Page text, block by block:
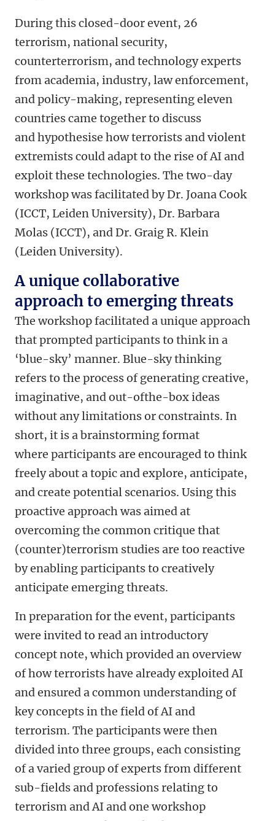
During this closed-door event, 26
terrorism, national security,
counterterrorism, and technology experts
from academia, industry, law enforcement,
and policy-making, representing eleven
countries came together to discuss
and hypothesise how terrorists and violent
extremists could adapt to the rise of AI and
exploit these technologies. The two-day
workshop was facilitated by Dr. Joana Cook
(ICCT, Leiden University), Dr. Barbara
Molas (ICCT), and Dr. Graig R. Klein
(Leiden University).
A unique collaborative
approach to emerging threats
The workshop facilitated a unique approach
that prompted participants to think in a
‘blue-sky’ manner. Blue-sky thinking
refers to the process of generating creative,
imaginative, and out-ofthe-box ideas
without any limitations or constraints. In
short, it is a brainstorming format
where participants are encouraged to think
freely about a topic and explore, anticipate,
and create potential scenarios. Using this
proactive approach was aimed at
overcoming the common critique that
(counter)terrorism studies are too reactive
by enabling participants to creatively
anticipate emerging threats.
In preparation for the event, participants
were invited to read an introductory
concept note, which provided an overview
of how terrorists have already exploited AI
and ensured a common understanding of
key concepts in the field of AI and
terrorism. The participants were then
divided into three groups, each consisting
of a varied group of experts from different
sub-fields and professions relating to
terrorism and AI and one workshop